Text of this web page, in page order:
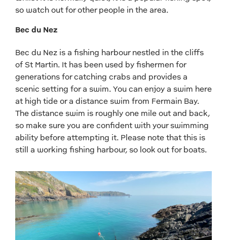
so watch out for other people in the area.
Bec du Nez
Bec du Nez is a fishing harbour nestled in the cliffs
of St Martin. It has been used by fishermen for
generations for catching crabs and provides a
scenic setting for a swim. You can enjoy a swim here
at high tide or a distance swim from Fermain Bay.
The distance swim is roughly one mile out and back,
so make sure you are confident with your swimming
ability before attempting it. Please note that this is
still a working fishing harbour, so look out for boats.